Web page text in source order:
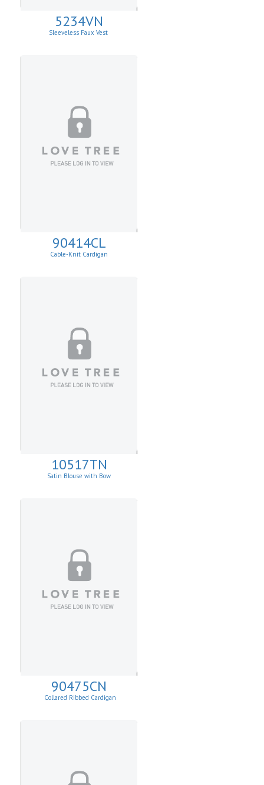
5234VN
Sleeveless Faux Vest
90414CL
Cable-Knit Cardigan
10517TN
Satin Blouse with Bow
90475CN
Collared Ribbed Cardigan